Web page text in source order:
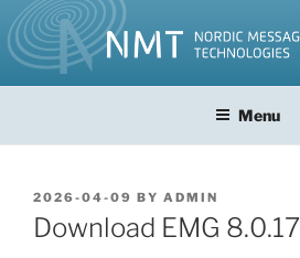
Skip
to
content
Menu
POSTED
ON
2026-04-09 BY ADMIN
Download EMG 8.0.17